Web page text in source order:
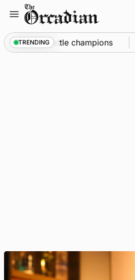
content
TRENDING
Show cattle champions